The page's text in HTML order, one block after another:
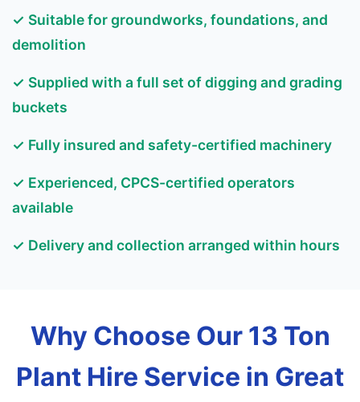
✓ Suitable for groundworks, foundations, and
demolition
✓ Supplied with a full set of digging and grading
buckets
✓ Fully insured and safety-certified machinery
✓ Experienced, CPCS-certified operators
available
✓ Delivery and collection arranged within hours
Why Choose Our 13 Ton
Plant Hire Service in Great